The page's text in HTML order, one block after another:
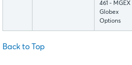
461 - MGEX
Globex
Options
Back to Top